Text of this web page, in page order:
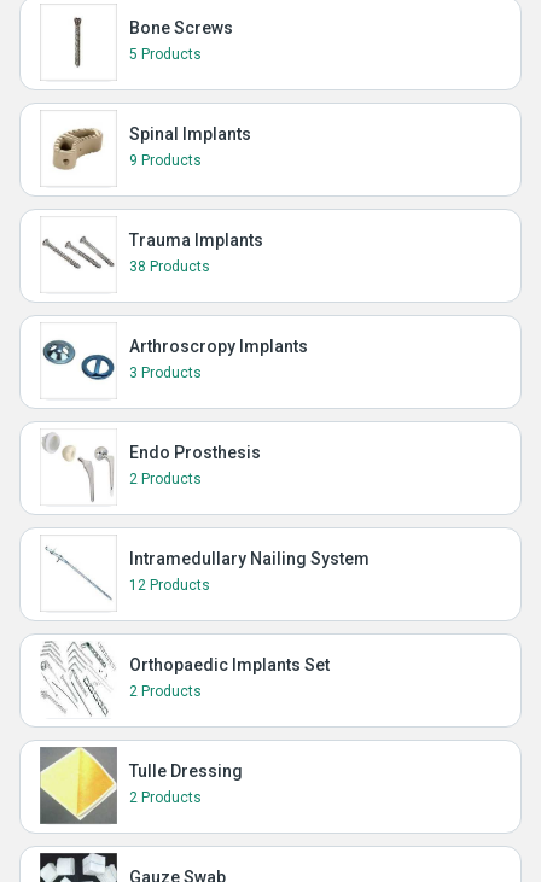
Bone Screws
5 Products
Spinal Implants
9 Products
Trauma Implants
38 Products
Arthroscropy Implants
3 Products
Endo Prosthesis
2 Products
Intramedullary Nailing System
12 Products
Orthopaedic Implants Set
2 Products
Tulle Dressing
2 Products
Gauze Swab